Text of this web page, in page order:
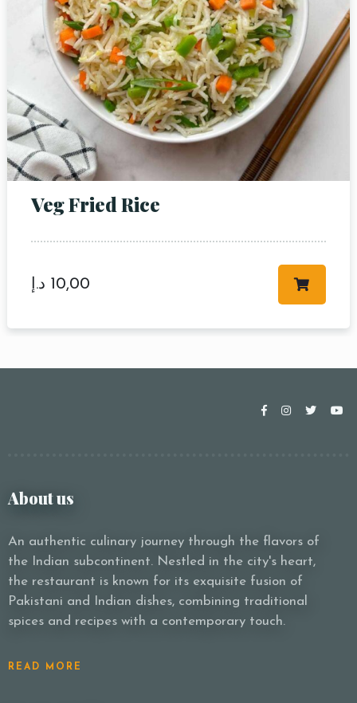
Veg Fried Rice
10,00 د.إ
About us
An authentic culinary journey through the flavors of
the Indian subcontinent. Nestled in the city's heart,
the restaurant is known for its exquisite fusion of
Pakistani and Indian dishes, combining traditional
spices and recipes with a contemporary touch.
READ MORE